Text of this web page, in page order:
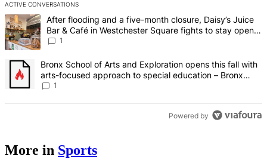
ACTIVE CONVERSATIONS
The following is a list of the most commented articles in the last 7
A trending article titled "After flooding and a five-month closure,
After flooding and a five-month closure, Daisy’s Juice
Bar & Café in Westchester Square fights to stay open –
Bronx Times
1
A trending article titled "Bronx School of Arts and Exploration
Bronx School of Arts and Exploration opens this fall with
arts-focused approach to special education – Bronx
Times
1
Powered by
More in Sports